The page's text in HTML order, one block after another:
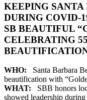
KEEPING
DURING COVID-
SB BEAUTIFUL
CELEBRATING
WHO:
Santa Barbara
beautification with
WHAT:
SBB honors
showed leadership